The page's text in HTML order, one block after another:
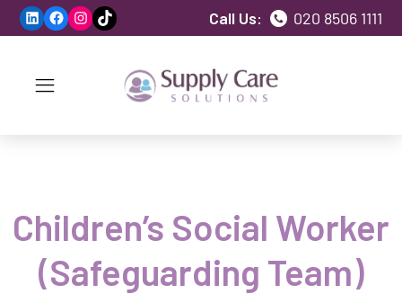
LinkedIn
Facebook
Instagram
TikTok Call Us: 020 8506 1111
Children’s Social Worker
(Safeguarding Team)